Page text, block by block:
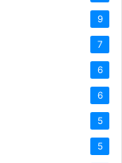
9
7
6
6
5
5